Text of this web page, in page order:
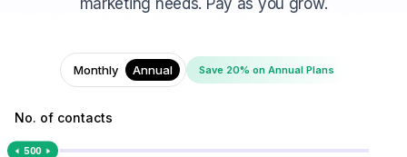
marketing needs. Pay as you grow.
Monthly Annual Save 20% on Annual Plans
No. of contacts
500